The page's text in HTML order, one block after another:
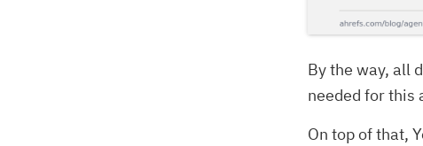
By the way, all
needed for this
On top of that,